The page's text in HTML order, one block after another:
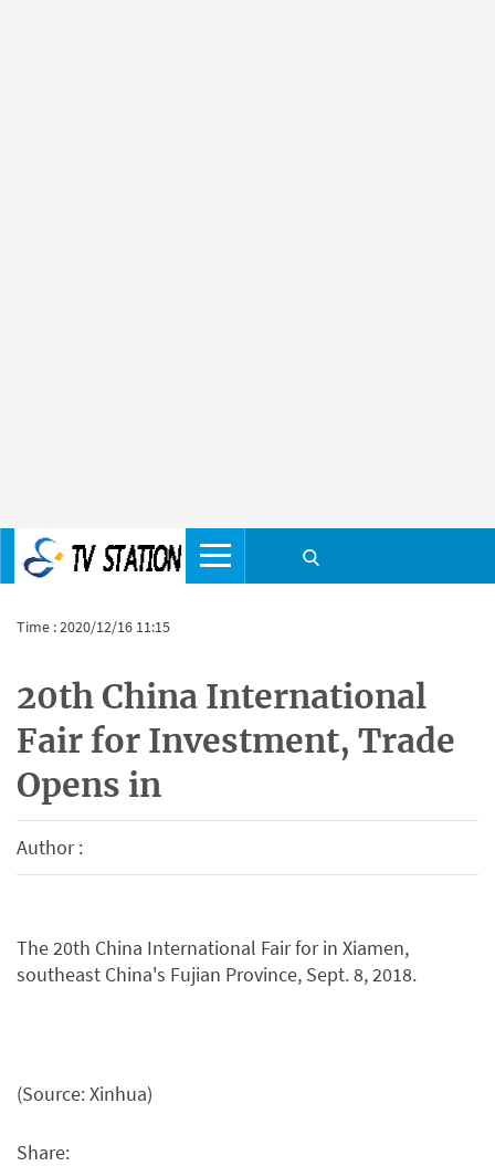
Time : 2020/12/16 11:15
20th China International
Fair for Investment, Trade
Opens in
Author :
The 20th China International Fair for in Xiamen,
southeast China's Fujian Province, Sept. 8, 2018.
(Source: Xinhua)
Share: